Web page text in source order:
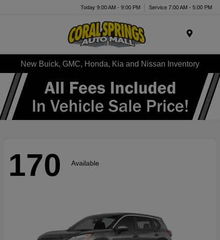
Today 9:00 AM - 9:00 PM Service 7:00 AM - 5:00 PM
New Buick, GMC, Honda, Kia and Nissan Inventory
170 Available